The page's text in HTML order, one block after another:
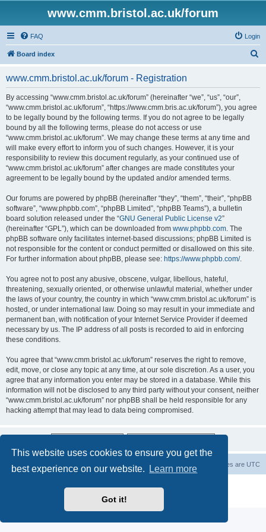
This website uses cookies to ensure you get the
best experience on our website.
Learn more
Got it!
www.cmm.bristol.ac.uk/forum
FAQ Login
Board index
www.cmm.bristol.ac.uk/forum - Registration
By accessing “www.cmm.bristol.ac.uk/forum” (hereinafter “we”, “us”, “our”,
“www.cmm.bristol.ac.uk/forum”, “https://www.cmm.bris.ac.uk/forum”), you agree
to be legally bound by the following terms. If you do not agree to be legally
bound by all the following terms, please do not access or use
“www.cmm.bristol.ac.uk/forum”. We may change these terms at any time and
will make every effort to inform you of such changes. However, it is your
responsibility to review this document regularly, as your continued use of
“www.cmm.bristol.ac.uk/forum” after changes are made constitutes your
agreement to be legally bound by the updated and/or amended terms.
Our forums are powered by phpBB (hereinafter “they”, “them”, “their”, “phpBB
software”, “www.phpbb.com”, “phpBB Limited”, “phpBB Teams”), a bulletin
board solution released under the “GNU General Public License v2”
(hereinafter “GPL”), which can be downloaded from www.phpbb.com. The
phpBB software only facilitates internet-based discussions; phpBB Limited is
not responsible for the content or conduct permitted or disallowed on this site.
For further information about phpBB, please see: https://www.phpbb.com/.
You agree not to post any abusive, obscene, vulgar, libellous, hateful,
threatening, sexually oriented, or otherwise unlawful material, whether under
the laws of your country, the country in which “www.cmm.bristol.ac.uk/forum” is
hosted, or under international law. Doing so may result in your immediate and
permanent ban, with notification of your Internet Service Provider if deemed
necessary by us. The IP address of all posts is recorded to aid in enforcing
these conditions.
You agree that “www.cmm.bristol.ac.uk/forum” reserves the right to remove,
edit, move, or close any topic at any time, at our sole discretion. As a user, you
agree that any information you enter may be stored in a database. While this
information will not be disclosed to any third party without your consent, neither
“www.cmm.bristol.ac.uk/forum” nor phpBB shall be held responsible for any
hacking attempt that may lead to data being compromised.
Board index All times are UTC
Privacy